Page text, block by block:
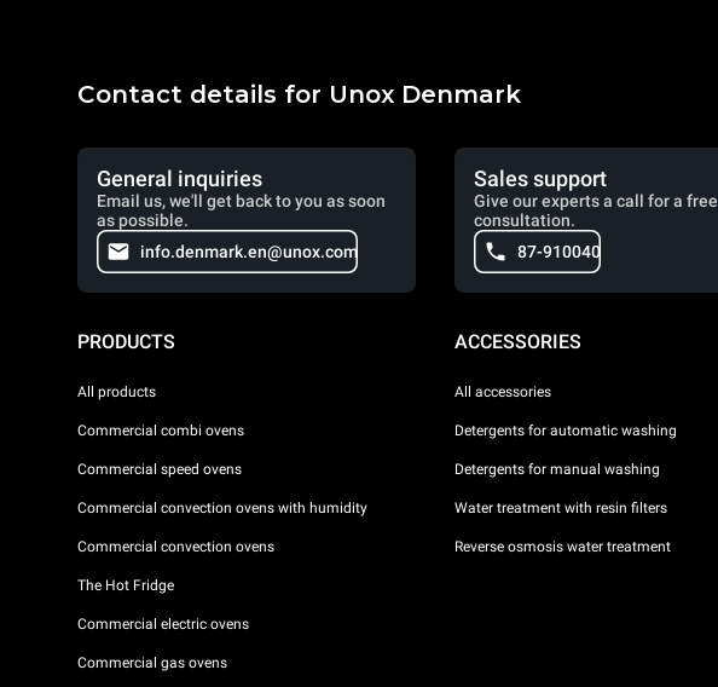
Contact details for Unox Denmark
General inquiries
Email us, we'll get back to you as soon
as possible.
info.denmark.en@unox.com
Sales support
Give our experts a call for a free
consultation.
87-910040
PRODUCTS
All products
Commercial combi ovens
Commercial speed ovens
Commercial convection ovens with humidity
Commercial convection ovens
The Hot Fridge
Commercial electric ovens
Commercial gas ovens
ACCESSORIES
All accessories
Detergents for automatic washing
Detergents for manual washing
Water treatment with resin filters
Reverse osmosis water treatment